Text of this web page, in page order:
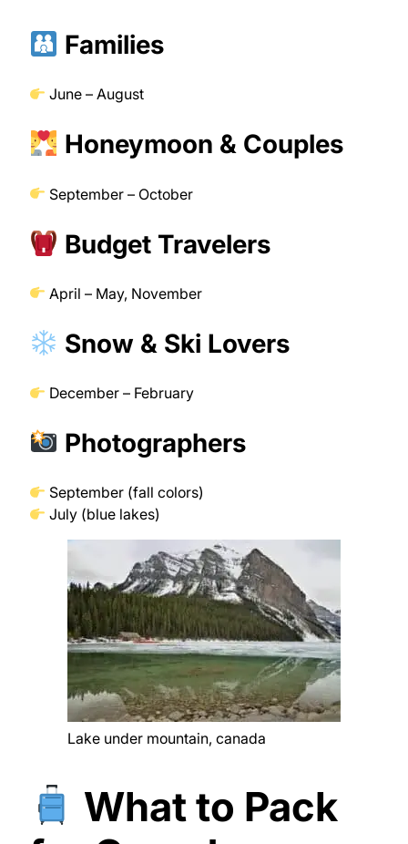
Families
June – August
Honeymoon & Couples
September – October
Budget Travelers
April – May, November
Snow & Ski Lovers
December – February
Photographers
September (fall colors)
July (blue lakes)
Lake under mountain, canada
What to Pack